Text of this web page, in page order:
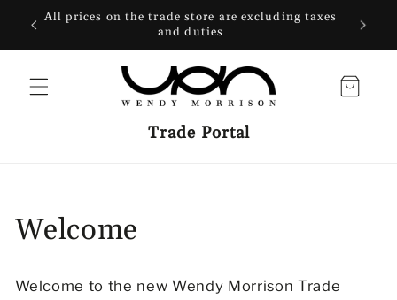
SKIP TO
CONTENT
All prices on the trade store are excluding taxes
and duties
Trade Portal
Cart
Welcome
Welcome to the new Wendy Morrison Trade